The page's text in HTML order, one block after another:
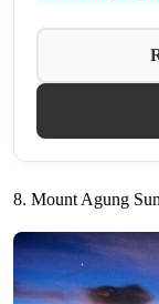
8. Mount Agung